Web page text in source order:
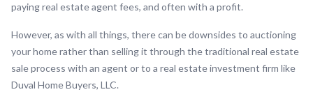
paying real estate agent fees, and often with a profit.
However, as with all things, there can be downsides to auctioning
your home rather than selling it through the traditional real estate
sale process with an agent or to a real estate investment firm like
Duval Home Buyers, LLC.